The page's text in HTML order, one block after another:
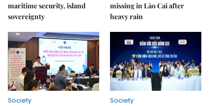
maritime security, island
sovereignty
missing in Lào Cai after
heavy rain
Society
Society